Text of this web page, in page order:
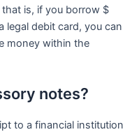
is, if you borrow $
legal debit card, you can
money within the
notes?
to a financial institution